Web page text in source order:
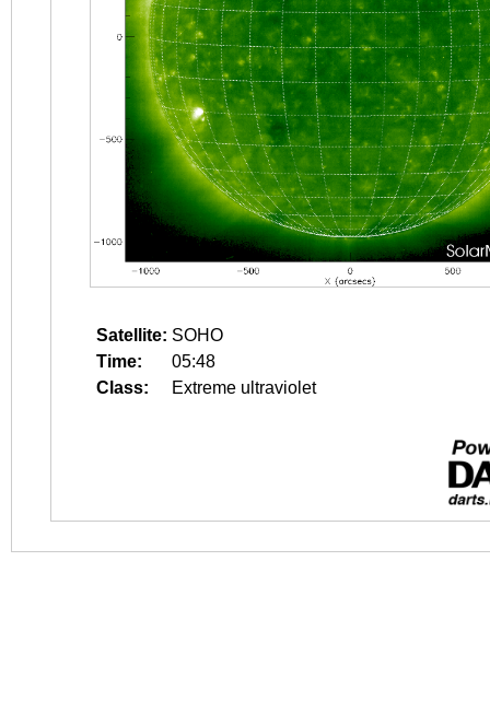
Satellite: SOHO
Time:
05:48
Class:
Extreme ultraviolet